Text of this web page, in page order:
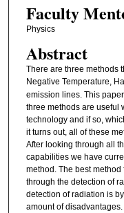
Faculty
Physics
Abstract
There are three methods
Negative Temperature,
emission lines. This
three methods are useful
technology and if so,
it turns out, all of these
After looking through all
capabilities we have
method. The best
through the detection of
detection of radiation is
amount of